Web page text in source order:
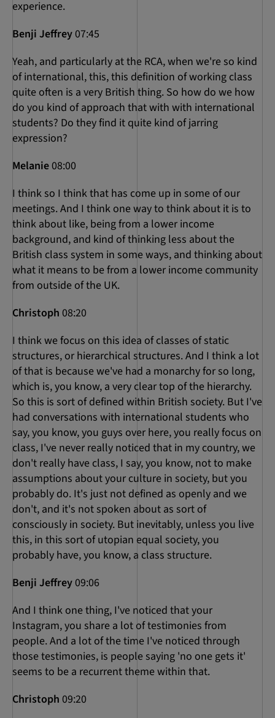
experience.
Benji Jeffrey07:45
Yeah, and particularly at the RCA, when we're so kind
of international, this, this definition of working class
quite often is a very British thing. So how do we how
do you kind of approach that with with international
students? Do they find it quite kind of jarring
expression?
Melanie08:00
I think so I think that has come up in some of our
meetings. And I think one way to think about it is to
think about like, being from a lower income
background, and kind of thinking less about the
British class system in some ways, and thinking about
what it means to be from a lower income community
from outside of the UK.
Christoph 08:20
I think we focus on this idea of classes of static
structures, or hierarchical structures. And I think a lot
of that is because we've had a monarchy for so long,
which is, you know, a very clear top of the hierarchy.
So this is sort of defined within British society. But I've
had conversations with international students who
say, you know, you guys over here, you really focus on
class, I've never really noticed that in my country, we
don't really have class, I say, you know, not to make
assumptions about your culture in society, but you
probably do. It's just not defined as openly and we
don't, and it's not spoken about as sort of
consciously in society. But inevitably, unless you live
this, in this sort of utopian equal society, you
probably have, you know, a class structure.
Benji Jeffrey09:06
And I think one thing, I've noticed that your
Instagram, you share a lot of testimonies from
people. And a lot of the time I've noticed through
those testimonies, is people saying 'no one gets it'
seems to be a recurrent theme within that.
Christoph 09:20